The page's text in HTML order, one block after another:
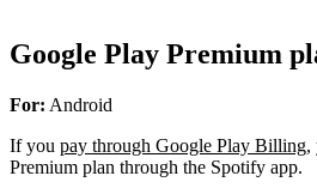
Google Play Premium
For: Android
If you pay through Google Play Billing,
Premium plan through the Spotify app.